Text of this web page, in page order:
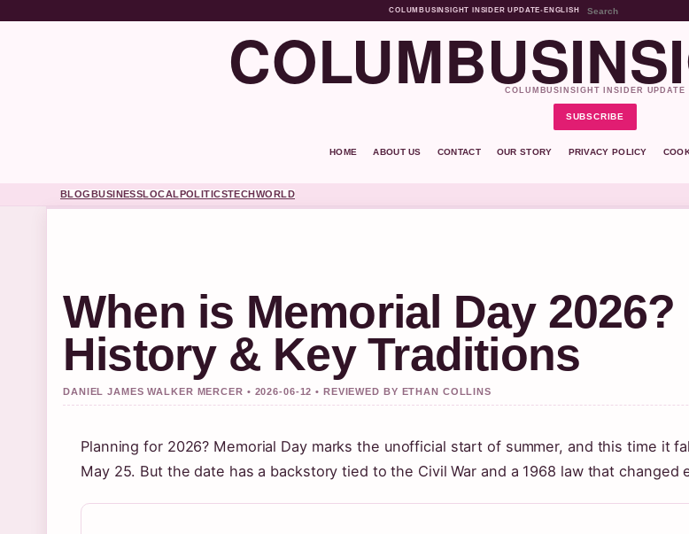
COLUMBUSINSIGHT INSIDER UPDATE• ENGLISH
COLUMBUSINSIGHT INSIDER UPDATE
SUBSCRIBE
HOME ABOUT US CONTACT OUR STORY PRIVACY POLICY
BLOGBUSINESSLOCALPOLITICSTECHWORLD
When is Memorial Day 2026?
History & Key Traditions
DANIEL JAMES WALKER MERCER • 2026-06-12 • REVIEWED BY ETHAN COLLINS
Planning for 2026? Memorial Day marks the unofficial start of summer, and this time it
May 25. But the date has a backstory tied to the Civil War and a 1968 law that changed